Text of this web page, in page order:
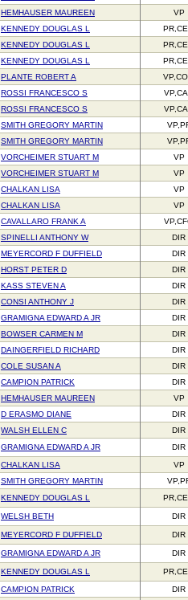
HEMHAUSER MAUREEN
VP
KENNEDY DOUGLAS L
KENNEDY DOUGLAS L
KENNEDY DOUGLAS L
PLANTE ROBERT A
ROSSI FRANCESCO S
ROSSI FRANCESCO S
SMITH GREGORY MARTIN
SMITH GREGORY MARTIN
VORCHEIMER STUART M
VP
VORCHEIMER STUART M
VP
CHALKAN LISA
VP
CHALKAN LISA
VP
CAVALLARO FRANK A
SPINELLI ANTHONY W
DIR
MEYERCORD F DUFFIELD
DIR
HORST PETER D
DIR
KASS STEVEN A
DIR
CONSI ANTHONY J
DIR
GRAMIGNA EDWARD A JR
DIR
BOWSER CARMEN M
DIR
DAINGERFIELD RICHARD
DIR
COLE SUSAN A
DIR
CAMPION PATRICK
DIR
HEMHAUSER MAUREEN
VP
D ERASMO DIANE
DIR
WALSH ELLEN C
DIR
GRAMIGNA EDWARD A JR
DIR
CHALKAN LISA
VP
SMITH GREGORY MARTIN
KENNEDY DOUGLAS L
WELSH BETH DIR
MEYERCORD F DUFFIELD DIR
GRAMIGNA EDWARD A JR DIR
KENNEDY DOUGLAS L
CAMPION PATRICK
DIR